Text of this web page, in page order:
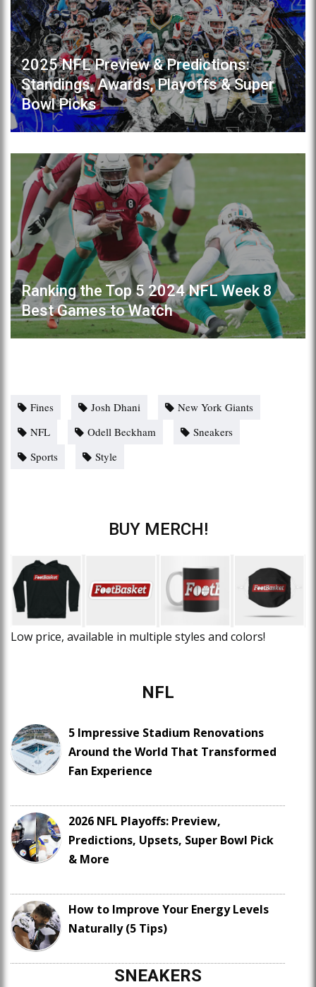
2025 NFL Preview & Predictions:
Standings, Awards, Playoffs & Super
Bowl Picks
Ranking the Top 5 2024 NFL Week 8
Best Games to Watch
Fines Josh Dhani
New York Giants
NFL
Odell Beckham
Sneakers
Sports
Style
BUY MERCH!
Low price, available in multiple styles and colors!
NFL
5 Impressive Stadium Renovations
Around the World That Transformed
Fan Experience
2026 NFL Playoffs: Preview,
Predictions, Upsets, Super Bowl Pick
& More
How to Improve Your Energy Levels
Naturally (5 Tips)
SNEAKERS